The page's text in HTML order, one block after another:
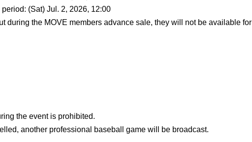
(Sat) Jul. 2, 2026, 12:00
during the MOVE members advance sale, they will not be available for
the event is prohibited.
another professional baseball game will be broadcast.